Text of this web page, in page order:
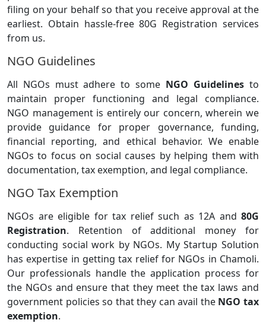
filing on your behalf so that you receive approval at the
earliest. Obtain hassle-free 80G Registration services
from us.
NGO Guidelines
All NGOs must adhere to some NGO Guidelines to
maintain proper functioning and legal compliance.
NGO management is entirely our concern, wherein we
provide guidance for proper governance, funding,
financial reporting, and ethical behavior. We enable
NGOs to focus on social causes by helping them with
documentation, tax exemption, and legal compliance.
NGO Tax Exemption
NGOs are eligible for tax relief such as 12A and 80G
Registration. Retention of additional money for
conducting social work by NGOs. My Startup Solution
has expertise in getting tax relief for NGOs in Chamoli.
Our professionals handle the application process for
the NGOs and ensure that they meet the tax laws and
government policies so that they can avail the NGO tax
exemption.